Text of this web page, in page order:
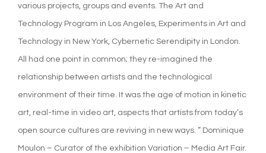
various projects, groups and events. The Art and
Technology Program in Los Angeles, Experiments in Art and
Technology in New York, Cybernetic Serendipity in London.
All had one point in common; they re-imagined the
relationship between artists and the technological
environment of their time. It was the age of motion in kinetic
art, real-time in video art, aspects that artists from today’s
open source cultures are reviving in new ways. ” Dominique
Moulon – Curator of the exhibition Variation – Media Art Fair.